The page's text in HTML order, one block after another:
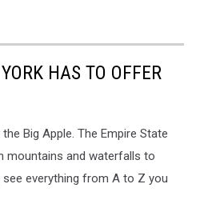
HAS TO OFFER
Big Apple. The Empire State
mountains and waterfalls to
everything from A to Z you